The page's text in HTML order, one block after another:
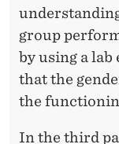
group
by using a
that the
the
In the third